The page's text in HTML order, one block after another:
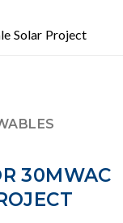
Solar Project
30MWAC